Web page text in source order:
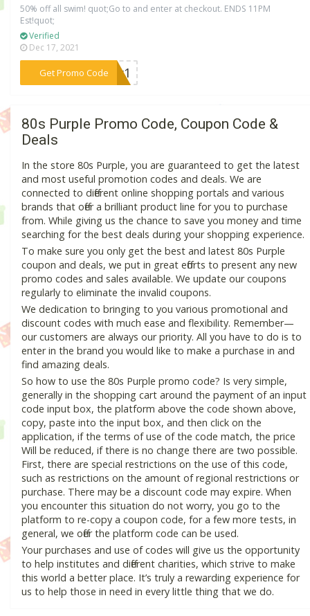
50% off all swim! quot;Go to and enter at checkout. ENDS 11PM
Est!quot;
Verified
Dec 17, 2021
Get Promo Code***ily1
80s Purple Promo Code, Coupon Code &
Deals
In the store 80s Purple, you are guaranteed to get the latest
and most useful promotion codes and deals. We are
connected to different online shopping portals and various
brands that offer a brilliant product line for you to purchase
from. While giving us the chance to save you money and time
searching for the best deals during your shopping experience.
To make sure you only get the best and latest 80s Purple
coupon and deals, we put in great efforts to present any new
promo codes and sales available. We update our coupons
regularly to eliminate the invalid coupons.
We dedication to bringing to you various promotional and
discount codes with much ease and flexibility. Remember—
our customers are always our priority. All you have to do is to
enter in the brand you would like to make a purchase in and
find amazing deals.
So how to use the 80s Purple promo code? Is very simple,
generally in the shopping cart around the payment of an input
code input box, the platform above the code shown above,
copy, paste into the input box, and then click on the
application, if the terms of use of the code match, the price
Will be reduced, if there is no change there are two possible.
First, there are special restrictions on the use of this code,
such as restrictions on the amount of regional restrictions or
purchase. There may be a discount code may expire. When
you encounter this situation do not worry, you go to the
platform to re-copy a coupon code, for a few more tests, in
general, we offer the platform code can be used.
Your purchases and use of codes will give us the opportunity
to help institutes and different charities, which strive to make
this world a better place. It’s truly a rewarding experience for
us to help those in need in every little thing that we do.